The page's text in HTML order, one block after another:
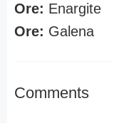
Ore: Enargite
Ore: Galena
Comments